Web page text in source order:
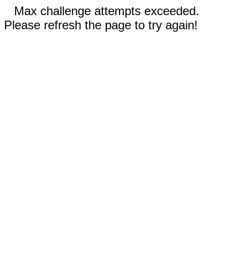
Max challenge attempts exceeded.
Please refresh the page to try again!